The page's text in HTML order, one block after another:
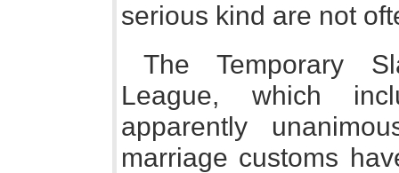
serious kind are not
The Temporary
League, which
apparently
marriage customs